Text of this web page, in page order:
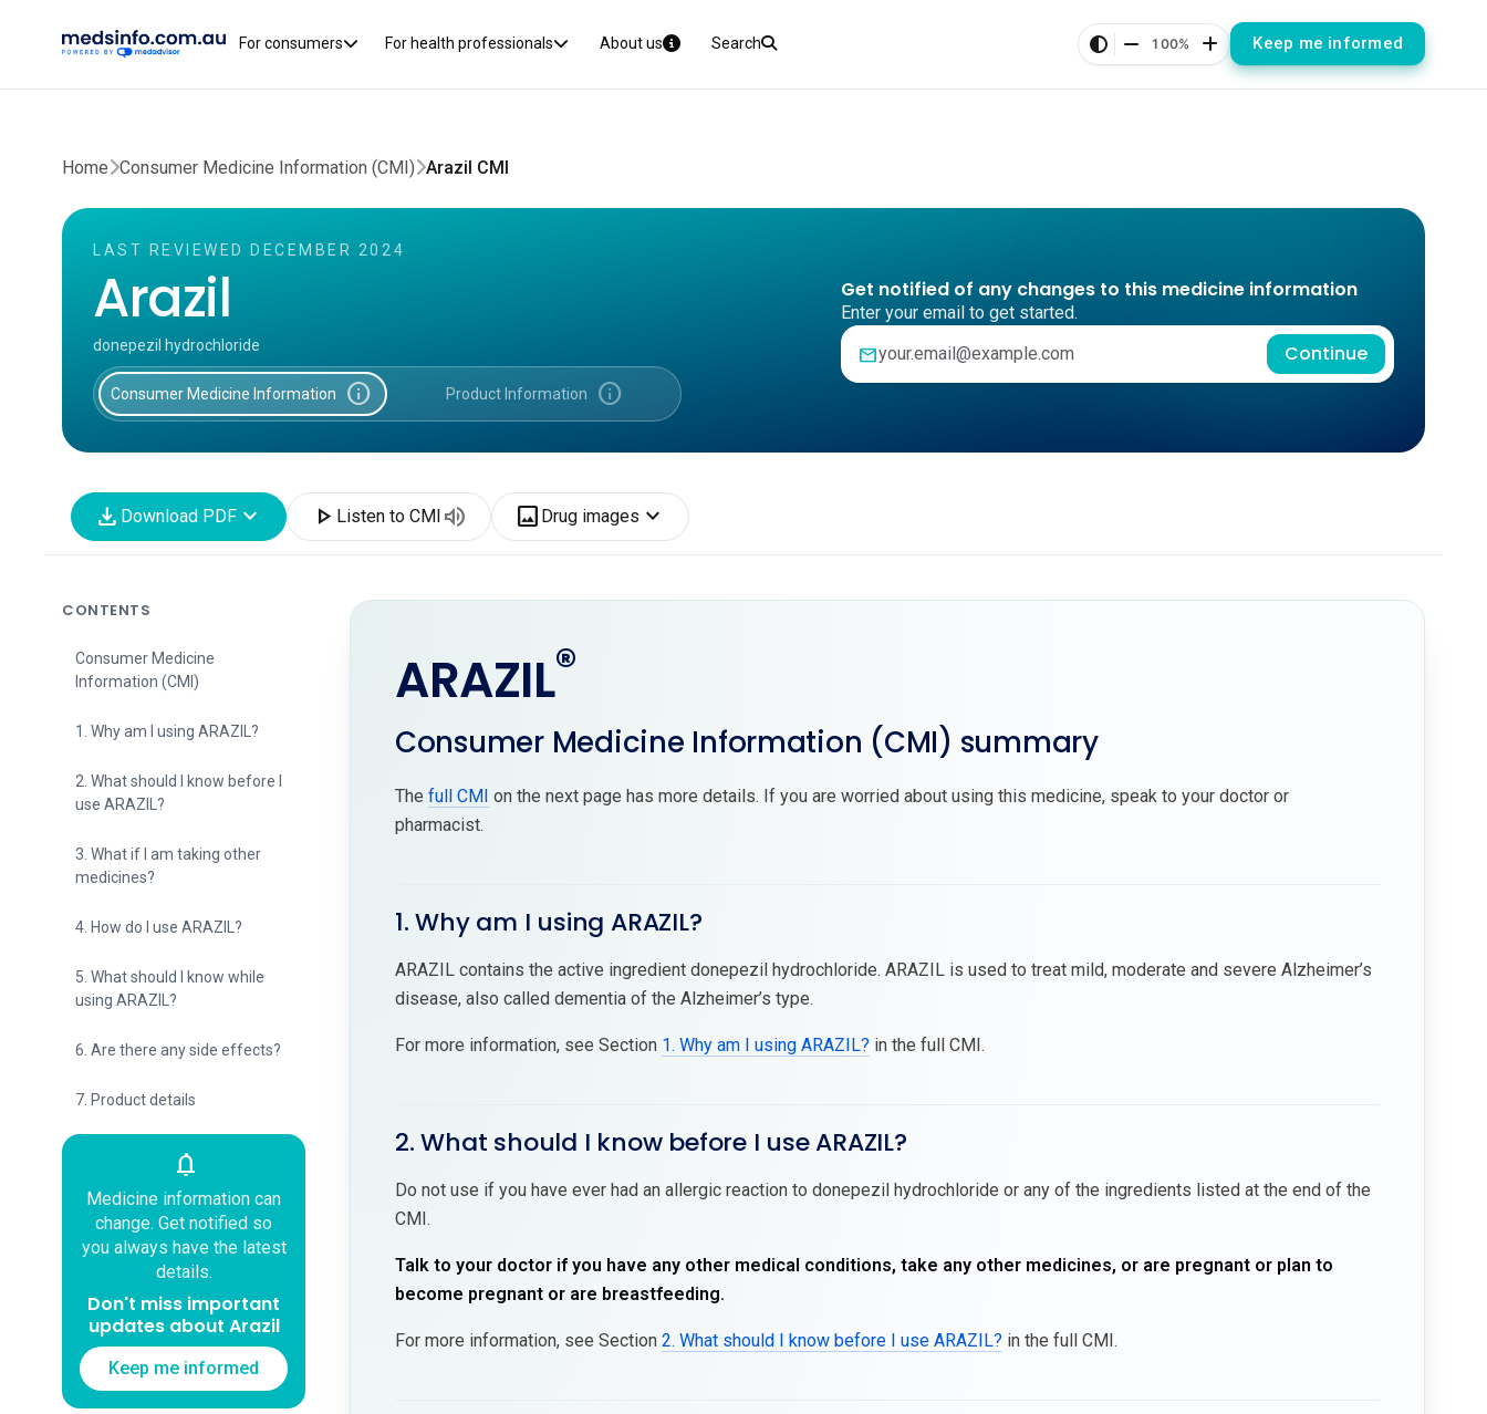
For consumers For health professionals About us Search 100% Keep me informed
Home Consumer Medicine Information (CMI) Arazil CMI
LAST REVIEWED DECEMBER 2024
Arazil
donepezil hydrochloride
Consumer Medicine Information info Product Information info
Get notified of any changes to this medicine information
Enter your email to get started.
mail Continue
download Download PDF expand_more play_arrow Listen to CMI volume_up image Drug images expand_more
CONTENTS
Consumer Medicine
Information (CMI)
1. Why am I using ARAZIL?
2. What should I know before I
use ARAZIL?
3. What if I am taking other
medicines?
4. How do I use ARAZIL?
5. What should I know while
using ARAZIL?
6. Are there any side effects?
7. Product details
notifications
Medicine information can
change. Get notified so
you always have the latest
details.
Don't miss important
updates about Arazil
Keep me informed
ARAZIL®
Consumer Medicine Information (CMI) summary
The full CMI on the next page has more details. If you are worried about using this medicine, speak to your doctor or
pharmacist.
1. Why am I using ARAZIL?
ARAZIL contains the active ingredient donepezil hydrochloride. ARAZIL is used to treat mild, moderate and severe Alzheimer’s
disease, also called dementia of the Alzheimer’s type.
For more information, see Section 1. Why am I using ARAZIL? in the full CMI.
2. What should I know before I use ARAZIL?
Do not use if you have ever had an allergic reaction to donepezil hydrochloride or any of the ingredients listed at the end of the
CMI.
Talk to your doctor if you have any other medical conditions, take any other medicines, or are pregnant or plan to
become pregnant or are breastfeeding.
For more information, see Section 2. What should I know before I use ARAZIL? in the full CMI.